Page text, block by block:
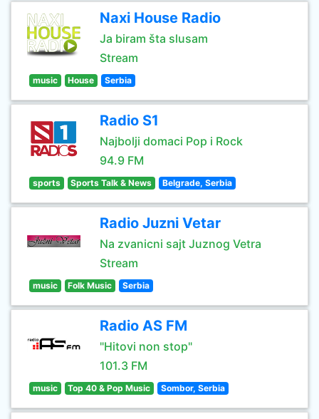
Naxi House Radio
Ja biram šta slusam
Stream
music House Serbia
Radio S1
Najbolji domaci Pop i Rock
94.9 FM
sports Sports Talk & News Belgrade, Serbia
Radio Juzni Vetar
Na zvanicni sajt Juznog Vetra
Stream
music Folk Music Serbia
Radio AS FM
"Hitovi non stop"
101.3 FM
music Top 40 & Pop Music Sombor, Serbia